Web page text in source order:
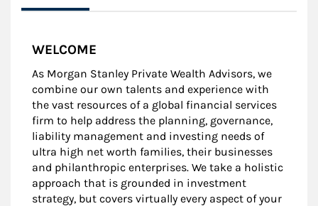
WELCOME
As Morgan Stanley Private Wealth Advisors, we
combine our own talents and experience with
the vast resources of a global financial services
firm to help address the planning, governance,
liability management and investing needs of
ultra high net worth families, their businesses
and philanthropic enterprises. We take a holistic
approach that is grounded in investment
strategy, but covers virtually every aspect of your